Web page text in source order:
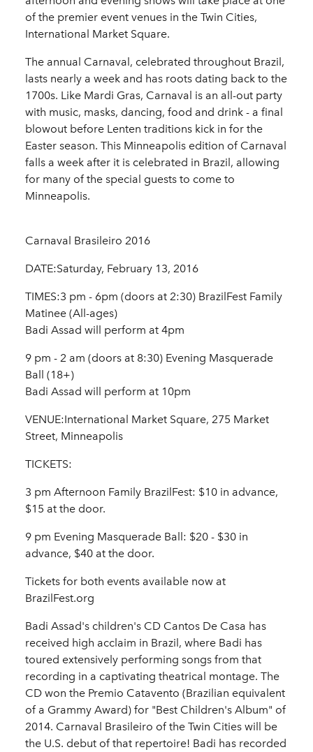
of the premier event venues in the Twin Cities,
International Market Square.
The annual Carnaval, celebrated throughout Brazil,
lasts nearly a week and has roots dating back to the
1700s. Like Mardi Gras, Carnaval is an all-out party
with music, masks, dancing, food and drink - a final
blowout before Lenten traditions kick in for the
Easter season. This Minneapolis edition of Carnaval
falls a week after it is celebrated in Brazil, allowing
for many of the special guests to come to
Minneapolis.
Carnaval Brasileiro 2016
DATE:Saturday, February 13, 2016
TIMES:3 pm - 6pm (doors at 2:30) BrazilFest Family
Matinee (All-ages)
Badi Assad will perform at 4pm
9 pm - 2 am (doors at 8:30) Evening Masquerade
Ball (18+)
Badi Assad will perform at 10pm
VENUE:International Market Square, 275 Market
Street, Minneapolis
TICKETS:
3 pm Afternoon Family BrazilFest: $10 in advance,
$15 at the door.
9 pm Evening Masquerade Ball: $20 - $30 in
advance, $40 at the door.
Tickets for both events available now at
BrazilFest.org
Badi Assad's children's CD Cantos De Casa has
received high acclaim in Brazil, where Badi has
toured extensively performing songs from that
recording in a captivating theatrical montage. The
CD won the Premio Catavento (Brazilian equivalent
of a Grammy Award) for "Best Children's Album" of
2014. Carnaval Brasileiro of the Twin Cities will be
the U.S. debut of that repertoire! Badi has recorded